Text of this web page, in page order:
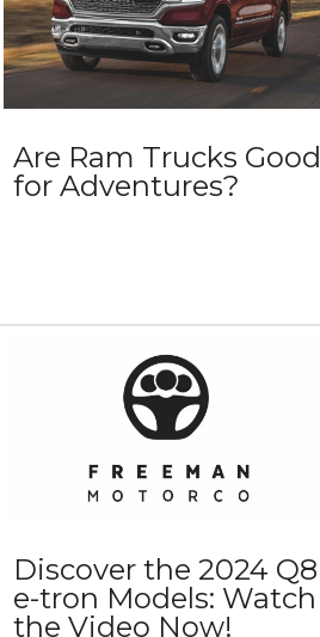
Are Ram Trucks Good
for Adventures?
Discover the 2024 Q8
e-tron Models: Watch
the Video Now!